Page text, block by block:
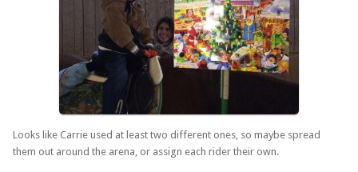
Looks like Carrie used at least two different ones, so maybe spread
them out around the arena, or assign each rider their own.